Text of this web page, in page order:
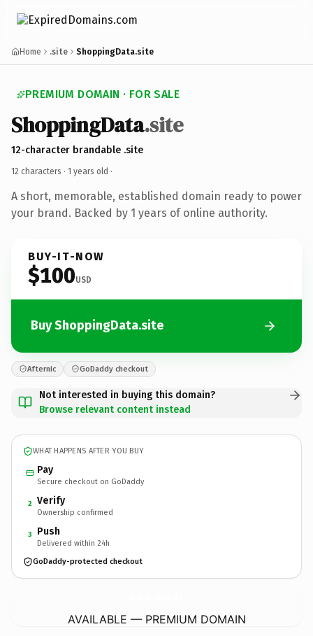
Home .site ShoppingData.site
PREMIUM DOMAIN · FOR SALE
ShoppingData.site
12-character brandable .site
12 characters · 1 years old ·
A short, memorable, established domain ready to power
your brand. Backed by 1 years of online authority.
BUY-IT-NOW
$100USD
Buy ShoppingData.site
Afternic GoDaddy checkout
Not interested in buying this domain?
Browse relevant content instead
WHAT HAPPENS AFTER YOU BUY
Pay
Secure checkout on GoDaddy
2 Verify
Ownership confirmed
3 Push
Delivered within 24h
GoDaddy-protected checkout
AVAILABLE — PREMIUM DOMAIN